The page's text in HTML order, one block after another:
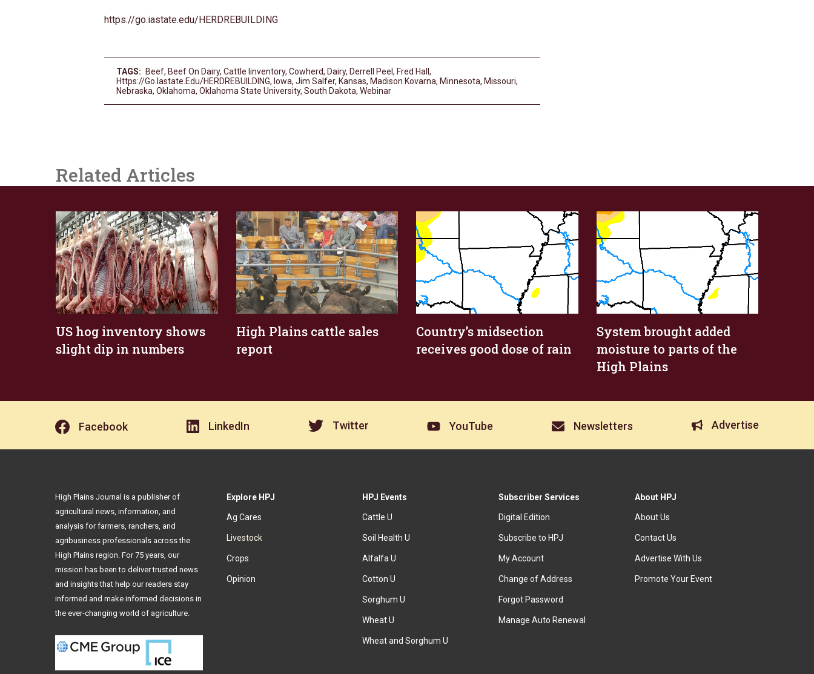
https://go.iastate.edu/HERDREBUILDING
TAGS: Beef, Beef On Dairy, Cattle Iinventory, Cowherd, Dairy, Derrell Peel , Fred Hall ,
Https://go.iastate.edu/HERDREBUILDING, Iowa, Jim Salfer, Kansas, Madison Kovarna, Minnesota, Missouri,
Nebraska, Oklahoma, Oklahoma State University, South Dakota, Webinar
Related Articles
US hog inventory shows
slight dip in numbers
High Plains cattle sales
report
Country’s midsection
receives good dose of rain
System brought added
moisture to parts of the
High Plains
Facebook LinkedIn Twitter YouTube Newsletters Advertise
Explore HPJ
Ag Cares
Livestock
Crops
Opinion
HPJ Events
Cattle U
Soil Health U
Alfalfa U
Cotton U
Sorghum U
Wheat U
Wheat and Sorghum U
Subscriber Services
Digital Edition
Subscribe to HPJ
My Account
Change of Address
Forgot Password
Manage Auto Renewal
About HPJ
About Us
Contact Us
Advertise With Us
Promote Your Event
High Plains Journal is a publisher of
agricultural news, information, and
analysis for farmers, ranchers, and
agribusiness professionals across the
High Plains region. For 75 years, our
mission has been to deliver trusted news
and insights that help our readers stay
informed and make informed decisions in
the ever-changing world of agriculture.